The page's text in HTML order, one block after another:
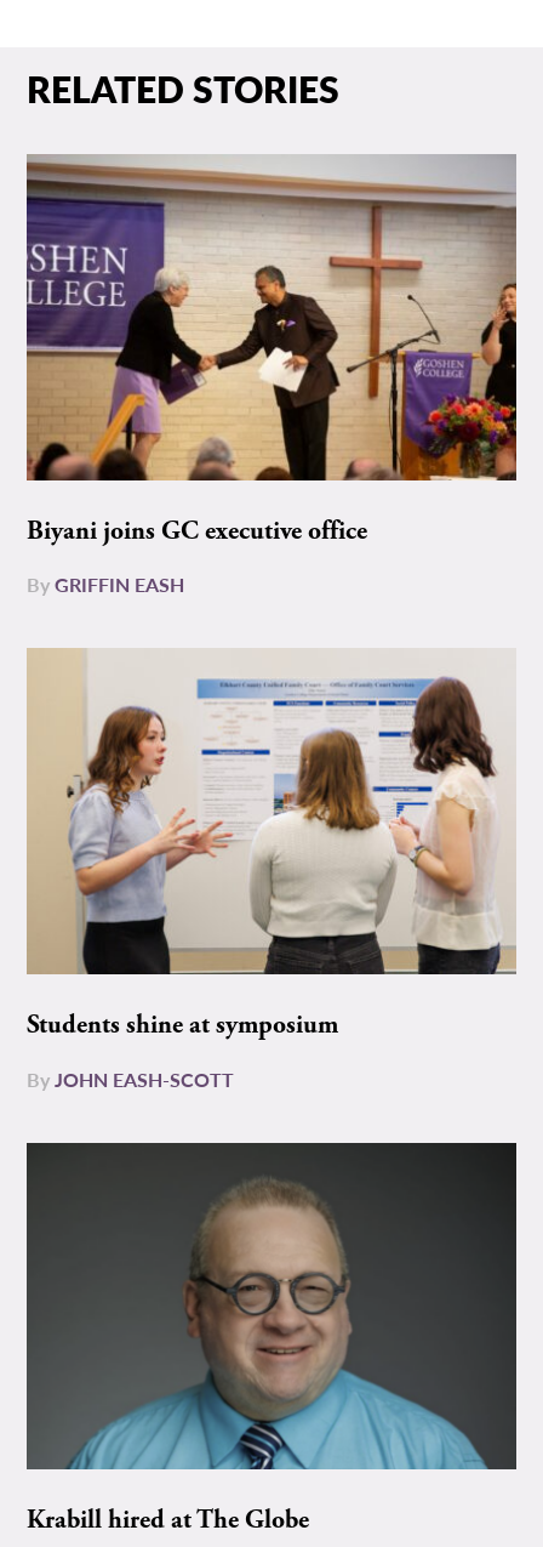
RELATED STORIES
Biyani joins GC executive office
ByGRIFFIN EASH
Students shine at symposium
ByJOHN EASH-SCOTT
Krabill hired at The Globe